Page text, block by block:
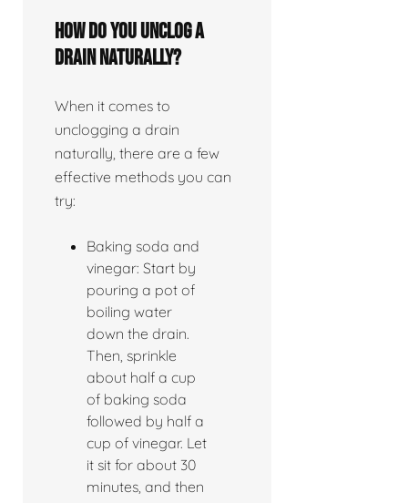
How do you unclog a
drain naturally?
When it comes to
unclogging a drain
naturally, there are a few
effective methods you can
try:
Baking soda and
vinegar: Start by
pouring a pot of
boiling water
down the drain.
Then, sprinkle
about half a cup
of baking soda
followed by half a
cup of vinegar. Let
it sit for about 30
minutes, and then